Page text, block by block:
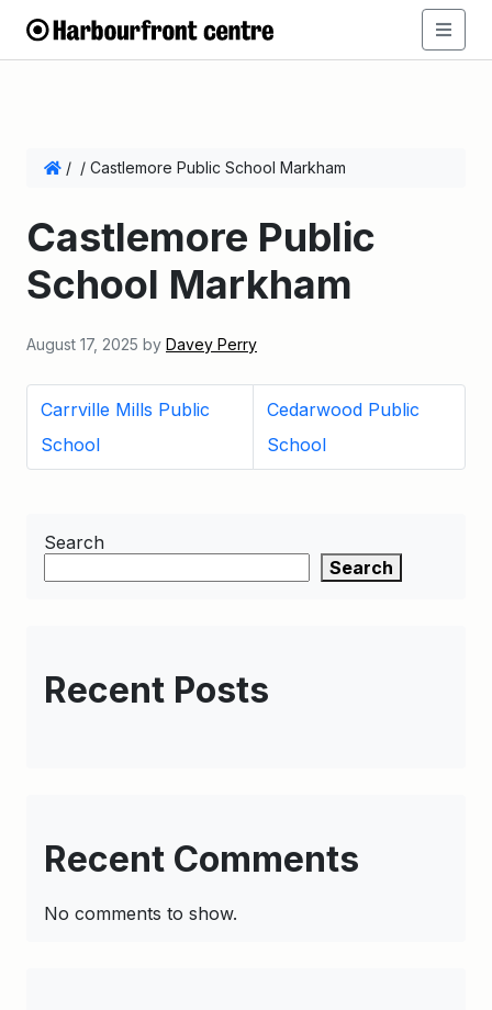
/ / Castlemore Public School Markham
Castlemore Public
School Markham
August 17, 2025 by Davey Perry
Carrville Mills Public
School
Cedarwood Public
School
Search
Search
Recent Posts
Recent Comments
No comments to show.